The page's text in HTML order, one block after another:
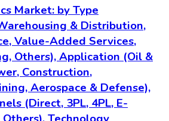
Market: by Type
& Distribution,
Value-Added Services,
Others), Application (Oil &
Construction,
Aerospace & Defense),
(Direct, 3PL, 4PL, E-